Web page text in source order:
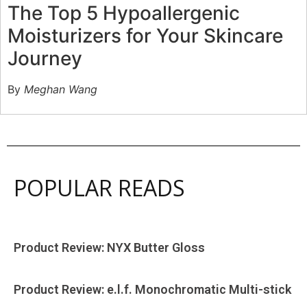
The Top 5 Hypoallergenic
Moisturizers for Your Skincare
Journey
By Meghan Wang
POPULAR READS
Product Review: NYX Butter Gloss
Product Review: e.l.f. Monochromatic Multi-stick